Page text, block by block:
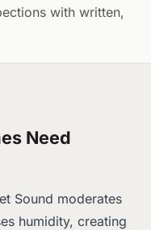
with written,
Need
Sound moderates
humidity, creating